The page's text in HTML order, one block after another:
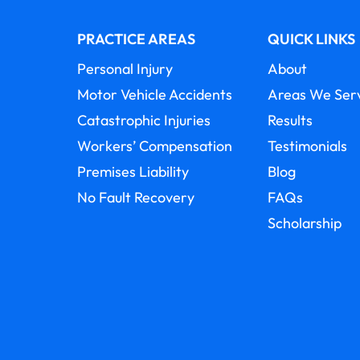
PRACTICE AREAS
Personal Injury
Motor Vehicle Accidents
Catastrophic Injuries
Workers’ Compensation
Premises Liability
No Fault Recovery
QUICK LINKS
About
Areas We
Results
Testimonials
Blog
FAQs
Scholarship